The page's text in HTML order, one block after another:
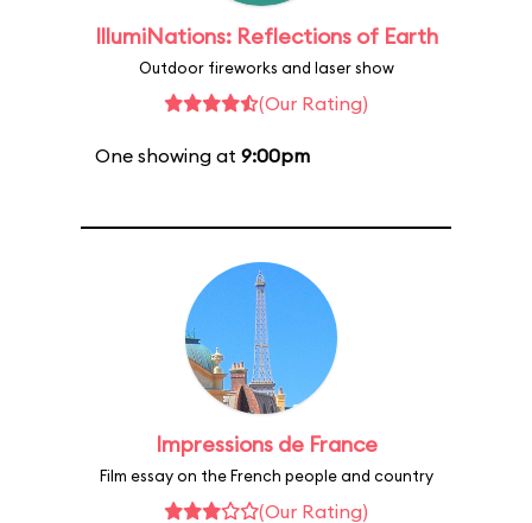
IllumiNations: Reflections of Earth
Outdoor fireworks and laser show
(Our Rating)
One showing at 9:00pm
Impressions de France
Film essay on the French people and country
(Our Rating)